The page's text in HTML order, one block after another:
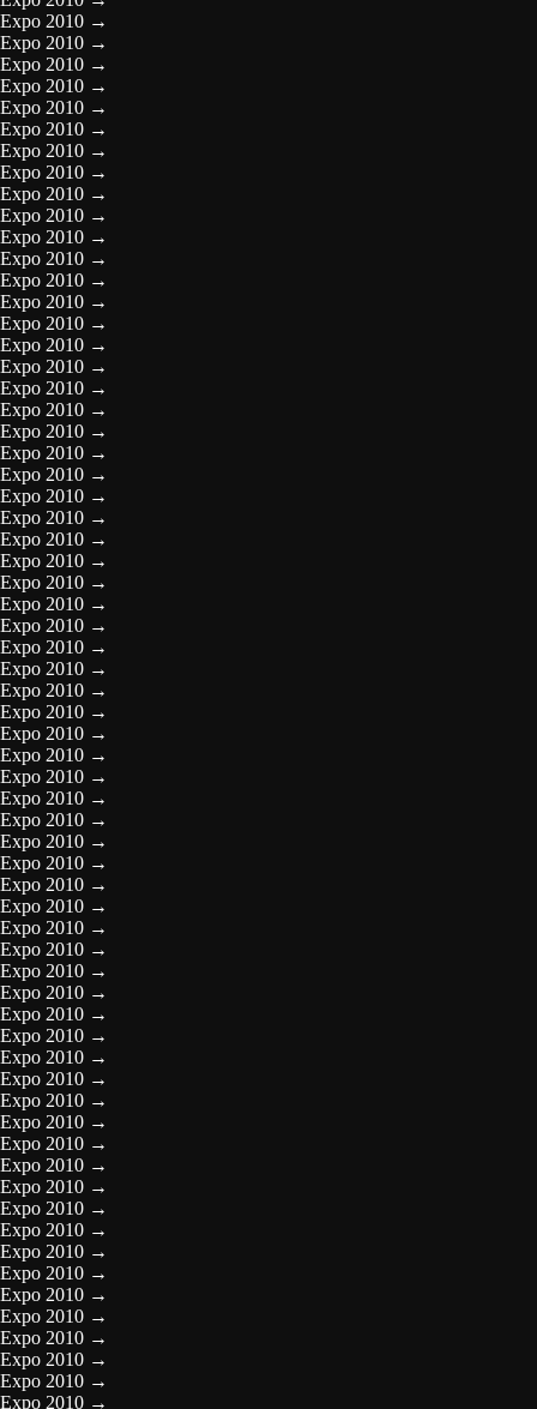
Expo 2010 →
Expo 2010 →
Expo 2010 →
Expo 2010 →
Expo 2010 →
Expo 2010 →
Expo 2010 →
Expo 2010 →
Expo 2010 →
Expo 2010 →
Expo 2010 →
Expo 2010 →
Expo 2010 →
Expo 2010 →
Expo 2010 →
Expo 2010 →
Expo 2010 →
Expo 2010 →
Expo 2010 →
Expo 2010 →
Expo 2010 →
Expo 2010 →
Expo 2010 →
Expo 2010 →
Expo 2010 →
Expo 2010 →
Expo 2010 →
Expo 2010 →
Expo 2010 →
Expo 2010 →
Expo 2010 →
Expo 2010 →
Expo 2010 →
Expo 2010 →
Expo 2010 →
Expo 2010 →
Expo 2010 →
Expo 2010 →
Expo 2010 →
Expo 2010 →
Expo 2010 →
Expo 2010 →
Expo 2010 →
Expo 2010 →
Expo 2010 →
Expo 2010 →
Expo 2010 →
Expo 2010 →
Expo 2010 →
Expo 2010 →
Expo 2010 →
Expo 2010 →
Expo 2010 →
Expo 2010 →
Expo 2010 →
Expo 2010 →
Expo 2010 →
Expo 2010 →
Expo 2010 →
Expo 2010 →
Expo 2010 →
Expo 2010 →
Expo 2010 →
Expo 2010 →
Expo 2010 →